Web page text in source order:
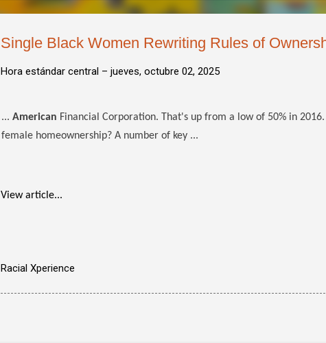
Single Black Women Rewriting Rules of
Hora estándar central – jueves, octubre 02, 2025
... American Financial Corporation. That's up from a low of 50% in
female homeownership? A number of key ...
View article...
Racial Xperience